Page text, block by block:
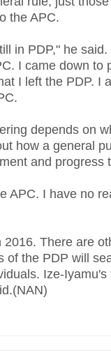
the APC.
in PDP," he
I came down to
I left the PDP. I
depends on
how a general
and progress
APC. I have no
There are
of the PDP will
Ize-